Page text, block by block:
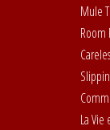
Mule
Room
La Vie